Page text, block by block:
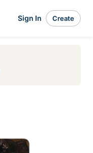
Sign In Create